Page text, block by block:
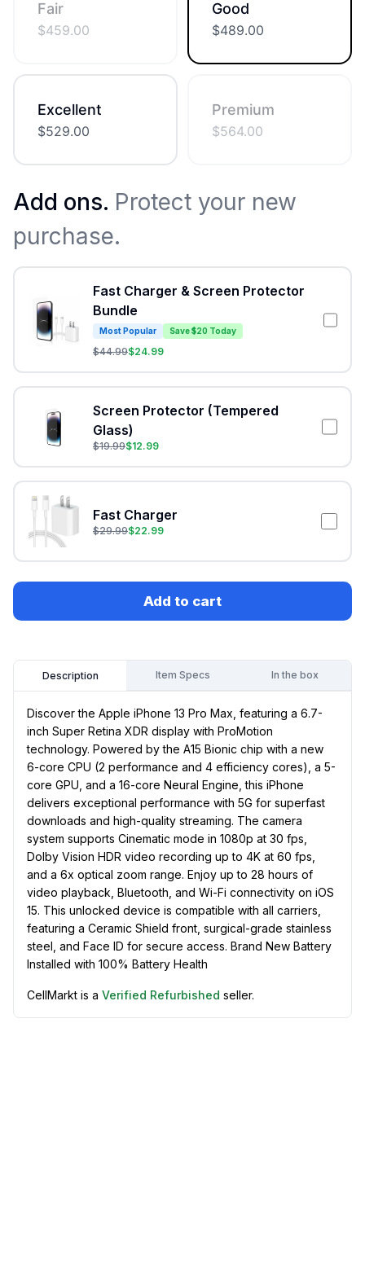
Fair
$459.00
Good
$489.00
Excellent
$529.00
Premium
$564.00
Add ons. Protect your new
purchase.
Fast Charger & Screen Protector
Bundle
Most Popular Save $20 Today
$44.99$24.99
Screen Protector (Tempered
Glass)
$19.99$12.99
Fast Charger
$29.99$22.99
Add to cart
Description Item Specs In the box
Discover the Apple iPhone 13 Pro Max, featuring a 6.7-
inch Super Retina XDR display with ProMotion
technology. Powered by the A15 Bionic chip with a new
6-core CPU (2 performance and 4 efficiency cores), a 5-
core GPU, and a 16-core Neural Engine, this iPhone
delivers exceptional performance with 5G for superfast
downloads and high-quality streaming. The camera
system supports Cinematic mode in 1080p at 30 fps,
Dolby Vision HDR video recording up to 4K at 60 fps,
and a 6x optical zoom range. Enjoy up to 28 hours of
video playback, Bluetooth, and Wi-Fi connectivity on iOS
15. This unlocked device is compatible with all carriers,
featuring a Ceramic Shield front, surgical-grade stainless
steel, and Face ID for secure access. Brand New Battery
Installed with 100% Battery Health
CellMarkt is a Verified Refurbished seller.